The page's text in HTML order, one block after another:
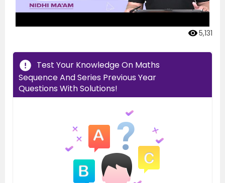
5,131
Test Your Knowledge On Maths
Sequence And Series Previous Year
Questions With Solutions!